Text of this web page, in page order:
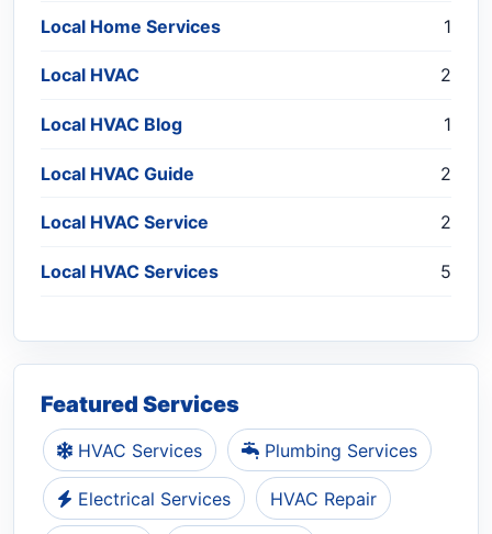
Local Home Services 1
Local HVAC 2
Local HVAC Blog 1
Local HVAC Guide 2
Local HVAC Service 2
Local HVAC Services 5
Featured Services
HVAC Services Plumbing Services
Electrical Services HVAC Repair